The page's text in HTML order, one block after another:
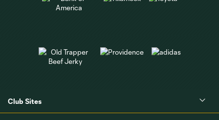
Club Sites